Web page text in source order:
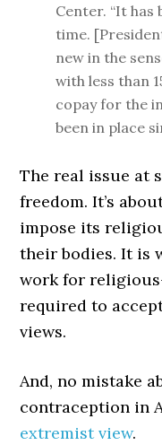
Center. “It has
time.
new in the
with less than
copay for the
been in place
The real issue at
freedom. It’s
impose its
their bodies. It is
work for
required to
views.
And, no mistake
contraception in
extremist view.